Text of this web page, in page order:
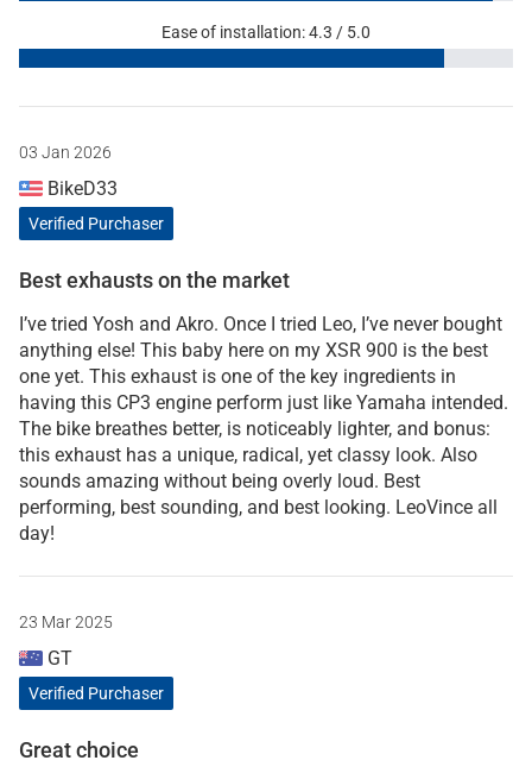
Ease of installation: 4.3 / 5.0
03 Jan 2026
BikeD33
Verified Purchaser
Best exhausts on the market
I’ve tried Yosh and Akro. Once I tried Leo, I’ve never bought
anything else! This baby here on my XSR 900 is the best
one yet. This exhaust is one of the key ingredients in
having this CP3 engine perform just like Yamaha intended.
The bike breathes better, is noticeably lighter, and bonus:
this exhaust has a unique, radical, yet classy look. Also
sounds amazing without being overly loud. Best
performing, best sounding, and best looking. LeoVince all
day!
23 Mar 2025
GT
Verified Purchaser
Great choice